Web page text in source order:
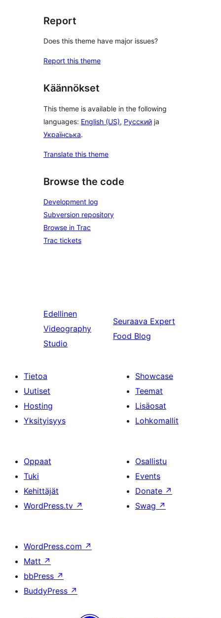
Report
Does this theme have major issues?
Report this theme
Käännökset
This theme is available in the following
languages: English (US), Русский ja
Українська.
Translate this theme
Browse the code
Development log
Subversion repository
Browse in Trac
Trac tickets
Edellinen
Videography
Studio
Seuraava Expert
Food Blog
Tietoa
Uutiset
Hosting
Yksityisyys
Showcase
Teemat
Lisäosat
Lohkomallit
Oppaat
Tuki
Kehittäjät
WordPress.tv ↗
Osallistu
Events
Donate ↗
Swag ↗
WordPress.com ↗
Matt ↗
bbPress ↗
BuddyPress ↗